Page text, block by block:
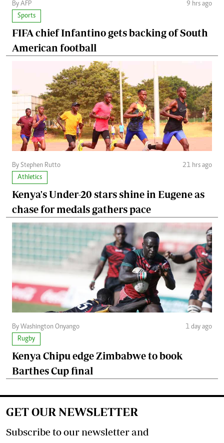
By AFP
9 hrs ago
Sports
FIFA chief Infantino gets backing of South
American football
By Stephen Rutto
21 hrs ago
Athletics
Kenya's Under-20 stars shine in Eugene as
chase for medals gathers pace
By Washington Onyango
1 day ago
Rugby
Kenya Chipu edge Zimbabwe to book
Barthes Cup final
GET OUR NEWSLETTER
Subscribe to our newsletter and